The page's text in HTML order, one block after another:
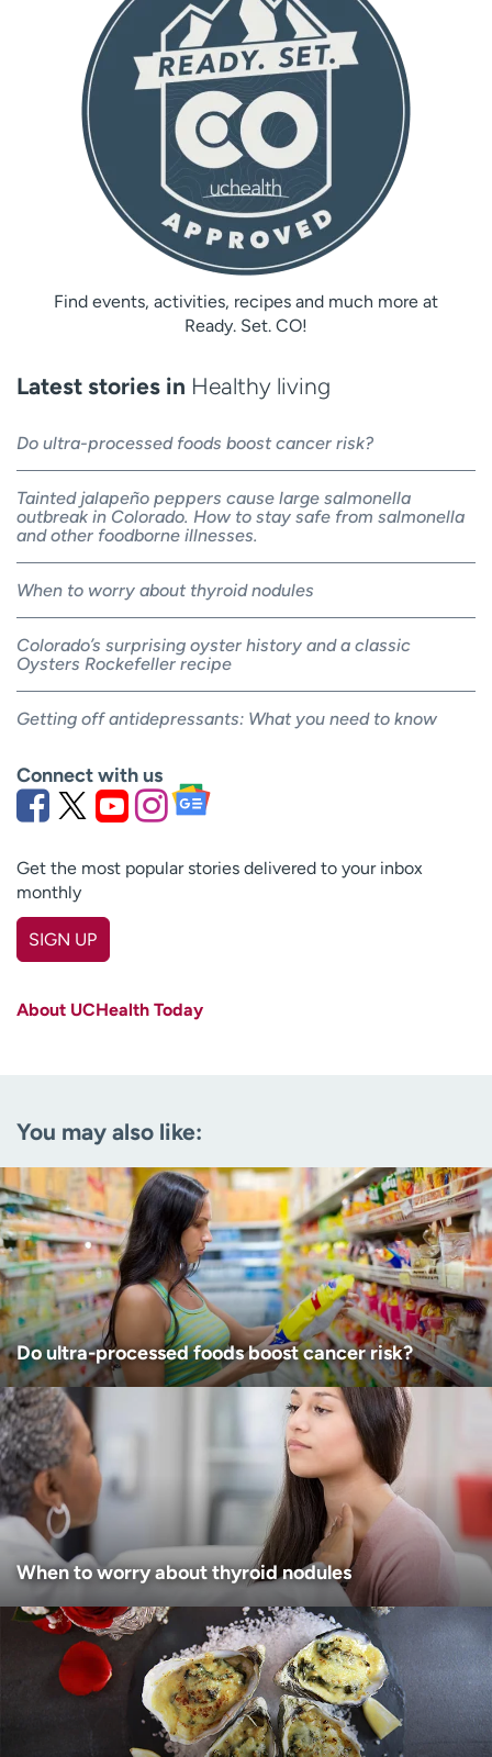
Find events, activities, recipes and much more at
Ready. Set. CO!
Latest stories in Healthy living
Do ultra-processed foods boost cancer risk?
Tainted jalapeño peppers cause large salmonella
outbreak in Colorado. How to stay safe from salmonella
and other foodborne illnesses.
When to worry about thyroid nodules
Colorado’s surprising oyster history and a classic
Oysters Rockefeller recipe
Getting off antidepressants: What you need to know
Connect with us
Get the most popular stories delivered to your inbox
monthly
SIGN UP
(Required)
Age disclaimer (Required)
I am over 18
I want to receive health news in:
I want to receive health news in:
About UCHealth Today
You may also like:
Do ultra-processed foods boost cancer risk?
When to worry about thyroid nodules